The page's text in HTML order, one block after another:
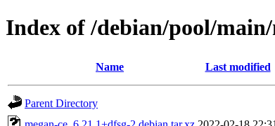
Index of /debian/pool/
Name Last modified
Parent Directory